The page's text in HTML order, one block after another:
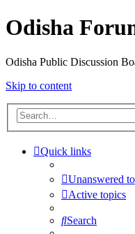
Odisha
Odisha Public Discussion
Skip to content
Quick links
Unanswered
Active topics
Search